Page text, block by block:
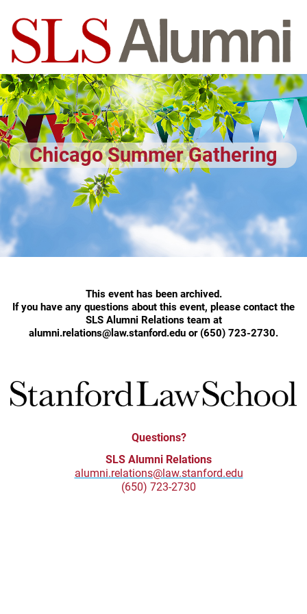
Chicago Summer Gathering
This event has been archived.
If you have any questions about this event, please contact the
SLS Alumni Relations team at
alumni.relations@law.stanford.edu or (650) 723-2730.
Questions?
SLS Alumni Relations
alumni.relations@law.stanford.edu
(650) 723-2730